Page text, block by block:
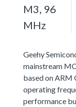
M3, 96
MHz
Geehy
mainstream
based on ARM
operating
performance